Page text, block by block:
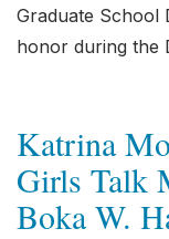
Graduate School
honor during the
Katrina
Girls Talk
Boka W.